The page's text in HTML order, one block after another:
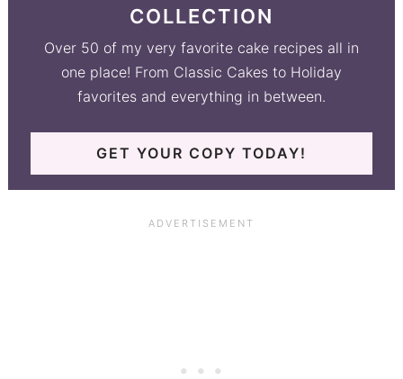
COLLECTION
Over 50 of my very favorite cake recipes all in
one place! From Classic Cakes to Holiday
favorites and everything in between.
GET YOUR COPY TODAY!